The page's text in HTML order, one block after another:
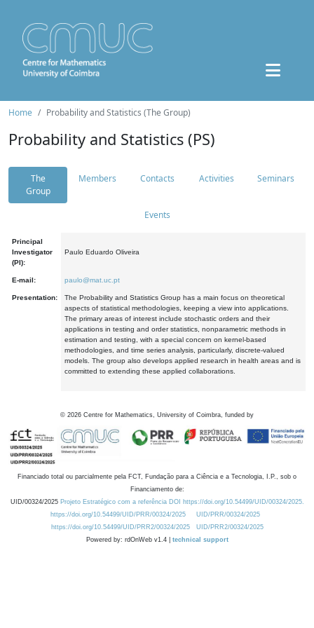
Home Probability and Statistics (The Group)
Probability and Statistics (PS)
The
Group
Members Contacts Activities Seminars
Events
Principal
Investigator
(PI):
Paulo Eduardo Oliveira
E-mail: paulo@mat.uc.pt
Presentation:
The Probability and Statistics Group has a main focus on theoretical
aspects of statistical methodologies, keeping a view into applications.
The primary areas of interest include stochastic orders and their
applications in testing and order statistics, nonparametric methods in
estimation and testing, with a special concern on kernel-based
methodologies, and time series analysis, particularly, discrete-valued
models. The group also develops applied research in health areas and is
committed to extending these applied collaborations.
© 2026 Centre for Mathematics, University of Coimbra, funded by
Financiado total ou parcialmente pela FCT, Fundação para a Ciência e a Tecnologia, I.P., sob o
Financiamento de:
UID/00324/2025 Projeto Estratégico com a referência DOI https://doi.org/10.54499/UID/00324/2025.
https://doi.org/10.54499/UID/PRR/00324/2025
UID/PRR/00324/2025
https://doi.org/10.54499/UID/PRR2/00324/2025
UID/PRR2/00324/2025
Powered by: rdOnWeb v1.4 | technical support